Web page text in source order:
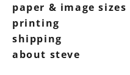
paper & image sizes
printing
shipping
about steve